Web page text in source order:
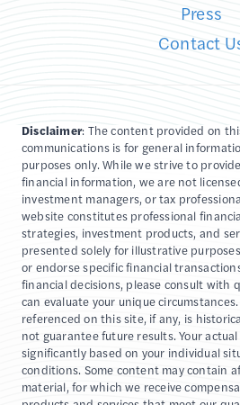
Press
Contact
Disclaimer: The content provided on
communications is for general
purposes only. While we strive to
financial information, we are not
investment managers, or tax
website constitutes professional
strategies, investment products, and
presented solely for illustrative
or endorse specific financial
financial decisions, please consult with
can evaluate your unique
referenced on this site, if any, is
not guarantee future results. Your
significantly based on your individual
conditions. Some content may contain
material, for which we receive